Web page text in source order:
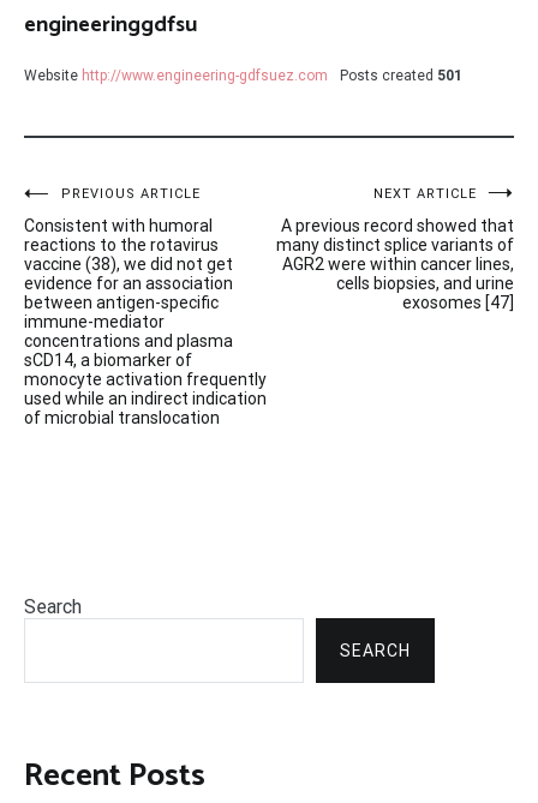
engineeringgdfsu
Website http://www.engineering-gdfsuez.com Posts created 501
Post
navigation
PREVIOUS ARTICLE
Consistent with humoral
reactions to the rotavirus
vaccine (38), we did not get
evidence for an association
between antigen-specific
immune-mediator
concentrations and plasma
sCD14, a biomarker of
monocyte activation frequently
used while an indirect indication
of microbial translocation
NEXT ARTICLE
A previous record showed that
many distinct splice variants of
AGR2 were within cancer lines,
cells biopsies, and urine
exosomes [47]
Search
SEARCH
Recent Posts